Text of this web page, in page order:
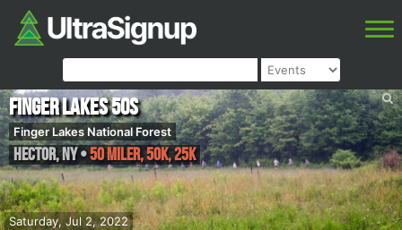
Saturday, Jul 2, 2022
Finger Lakes 50s
Finger Lakes National Forest
Hector,NY•50 Miler, 50K, 25K